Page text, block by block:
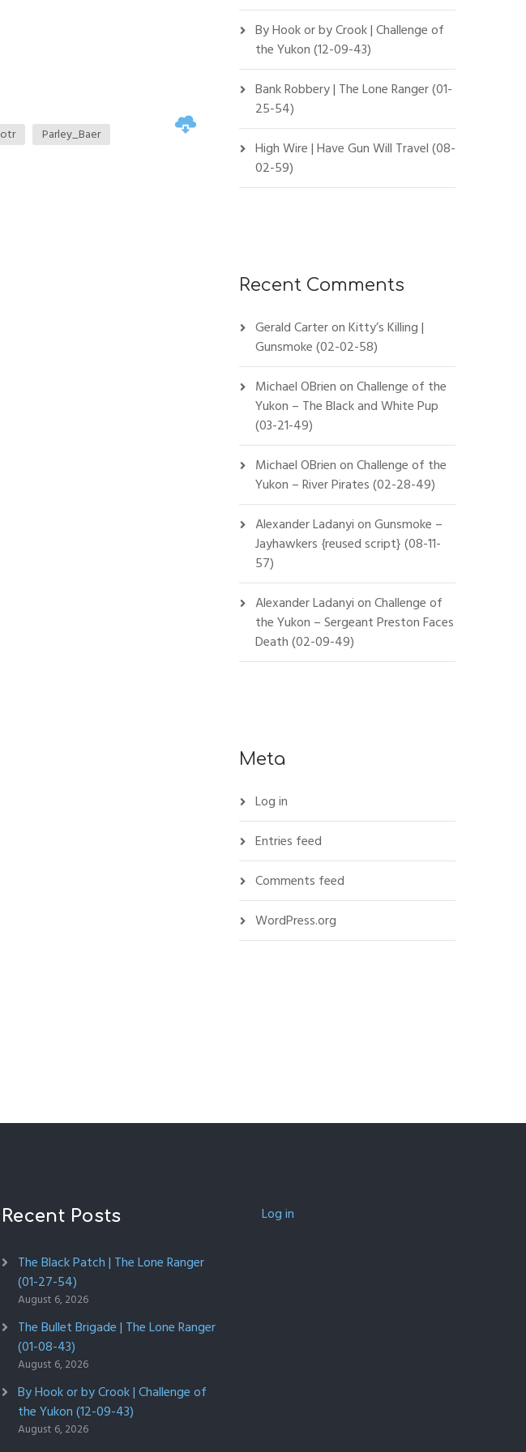
otr
Parley_Baer
By Hook or by Crook | Challenge of
the Yukon (12-09-43)
Bank Robbery | The Lone Ranger (01-
25-54)
High Wire | Have Gun Will Travel (08-
02-59)
Recent Comments
Gerald CarteronKitty’s Killing |
Gunsmoke (02-02-58)
Michael OBrienonChallenge of the
Yukon – The Black and White Pup
(03-21-49)
Michael OBrienonChallenge of the
Yukon – River Pirates (02-28-49)
Alexander LadanyionGunsmoke –
Jayhawkers {reused script} (08-11-
57)
Alexander LadanyionChallenge of
the Yukon – Sergeant Preston Faces
Death (02-09-49)
Meta
Log in
Entries feed
Comments feed
WordPress.org
Recent Posts
The Black Patch | The Lone Ranger
(01-27-54)
August 6, 2026
The Bullet Brigade | The Lone Ranger
(01-08-43)
August 6, 2026
By Hook or by Crook | Challenge of
the Yukon (12-09-43)
August 6, 2026
Log in